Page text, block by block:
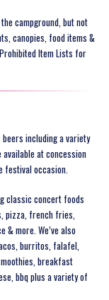
campground, but not
canopies, food items &
Item Lists for
including a variety
at concession
occasion.
classic concert foods
pizza, french fries,
& more. We’ve also
burritos, falafel,
breakfast
bbq plus a variety of